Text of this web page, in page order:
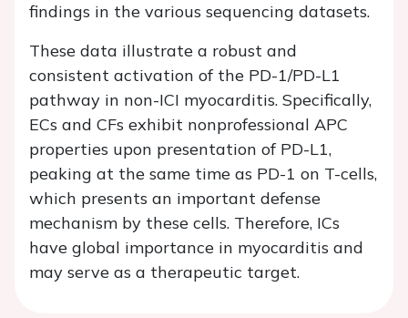
findings in the various sequencing datasets.
These data illustrate a robust and
consistent activation of the PD-1/PD-L1
pathway in non-ICI myocarditis. Specifically,
ECs and CFs exhibit nonprofessional APC
properties upon presentation of PD-L1,
peaking at the same time as PD-1 on T-cells,
which presents an important defense
mechanism by these cells. Therefore, ICs
have global importance in myocarditis and
may serve as a therapeutic target.